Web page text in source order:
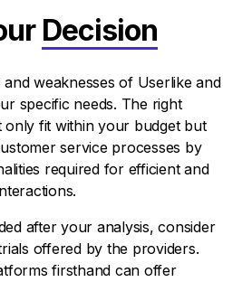
Decision
weaknesses of Userlike and
specific needs. The right
fit within your budget but
service processes by
required for efficient and
after your analysis, consider
offered by the providers.
firsthand can offer